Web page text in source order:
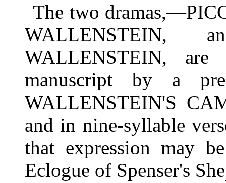
The two
WALLENSTEIN,
manuscript by a
WALLENSTEIN'S
and in nine-syllable
that expression may
Eclogue of Spenser's